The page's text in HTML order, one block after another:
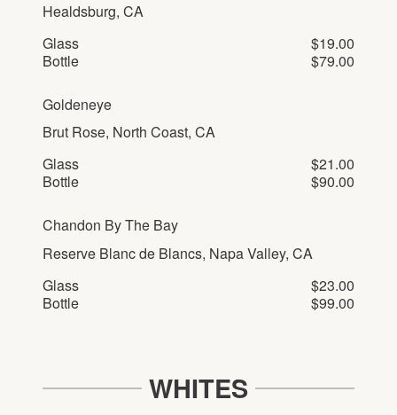
Healdsburg, CA
Glass
$19.00
Bottle
$79.00
Goldeneye
Brut Rose, North Coast, CA
Glass
$21.00
Bottle
$90.00
Chandon By The Bay
Reserve Blanc de Blancs, Napa Valley, CA
Glass
$23.00
Bottle
$99.00
WHITES